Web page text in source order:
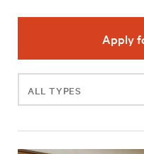
Apply
Filter
events